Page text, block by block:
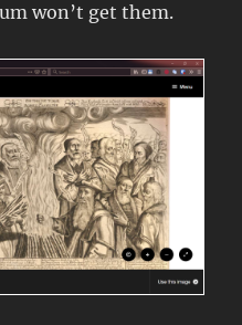
won’t get them.